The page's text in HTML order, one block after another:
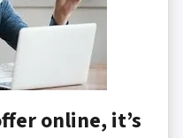
online, it’s